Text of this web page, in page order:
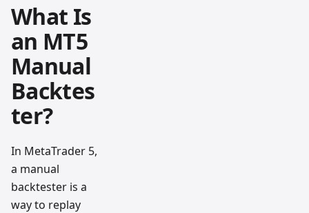
What Is
an MT5
Manual
Backtes
ter?
In MetaTrader 5,
a manual
backtester is a
way to replay